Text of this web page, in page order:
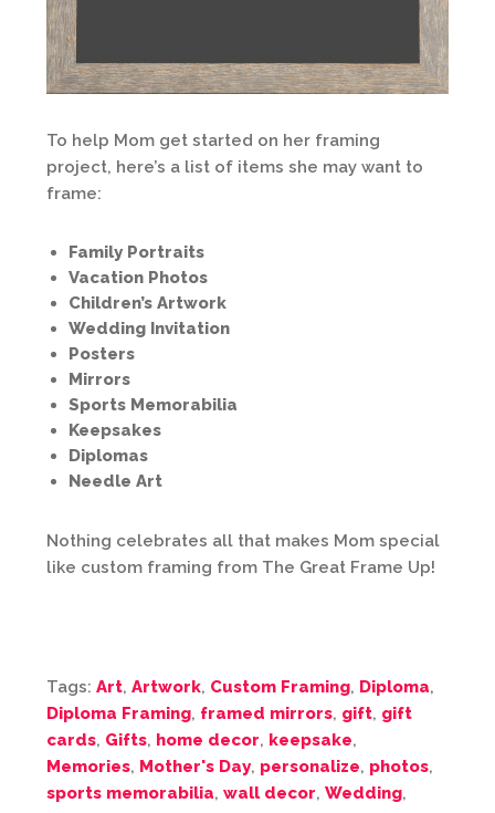
To help Mom get started on her framing
project, here’s a list of items she may want to
frame:
Family Portraits
Vacation Photos
Children’s Artwork
Wedding Invitation
Posters
Mirrors
Sports Memorabilia
Keepsakes
Diplomas
Needle Art
Nothing celebrates all that makes Mom special
like custom framing from The Great Frame Up!
Tags: Art, Artwork, Custom Framing, Diploma,
Diploma Framing, framed mirrors, gift, gift
cards, Gifts, home decor, keepsake,
Memories, Mother's Day, personalize, photos,
sports memorabilia, wall decor, Wedding,